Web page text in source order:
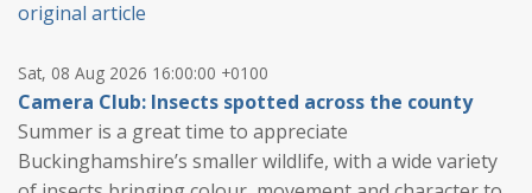
original article
Sat, 08 Aug 2026 16:00:00 +0100
Camera Club: Insects spotted across the county
Summer is a great time to appreciate
Buckinghamshire’s smaller wildlife, with a wide variety